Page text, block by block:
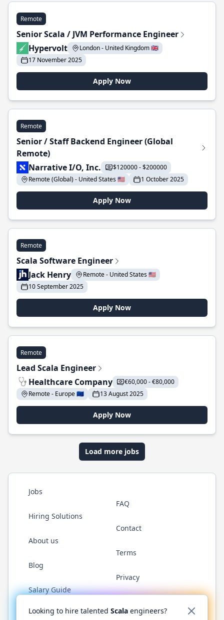
Remote
Senior Scala / JVM Performance Engineer
Hypervolt
London - United Kingdom 🇬🇧
17 November 2025
Apply Now
Remote
Senior / Staff Backend Engineer (Global
Remote)
Narrative I/O, Inc.
$120000 - $200000
Remote (Global) - United States 🇺🇸
1 October 2025
Apply Now
Remote
Scala Software Engineer
Jack Henry
Remote - United States 🇺🇸
10 September 2025
Apply Now
Remote
Lead Scala Engineer
Healthcare Company
€60,000 - €80,000
Remote - Europe 🇪🇺
13 August 2025
Apply Now
Load more jobs
Jobs
Hiring Solutions
About us
Blog
Salary Guide
FAQ
Contact
Terms
Privacy
Twitter LinkedInGitHub YouTubeReddit WhatsApp
Looking to hire talented Scala engineers?